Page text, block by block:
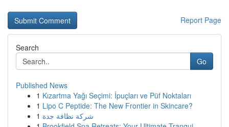
Report Page
Search
Go
Published News
1 Kızartma Yağı Seçimi: İpuçları ve Püf Noktaları
1 Lipo C Peptide: The New Frontier in Skincare?
1 شركة نظافة جدة